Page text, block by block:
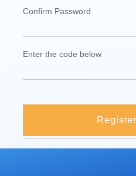
Confirm Password
Enter the code below
Register